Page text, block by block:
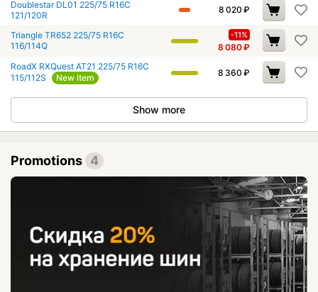
Doublestar DL01 225/75 R16C
121/120R
8 020 ₽
Triangle TR652 225/75 R16C
116/114Q
-11%
8 080₽
RoadX RXQuest AT21 225/75 R16C
115/112S
New item 8 360 ₽
Show more
Promotions 4